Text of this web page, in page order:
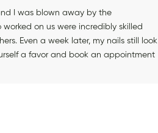
I was blown away by the
on us were incredibly skilled
Even a week later, my nails still look
a favor and book an appointment